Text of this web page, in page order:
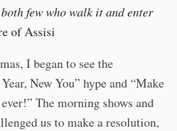
few who walk it and enter
of Assisi
I began to see the
New You” hype and “Make
The morning shows and
us to make a resolution,